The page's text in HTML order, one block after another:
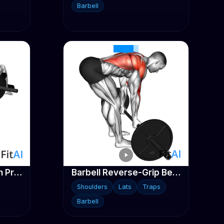
Barbell
Barbell Decline Bench Press Barbell Reverse-Grip Bent-Over Row
Shoulders Lats
Traps
Barbell